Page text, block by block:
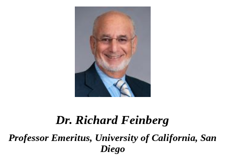
Dr. Richard Feinberg
Professor Emeritus, University of California, San
Diego